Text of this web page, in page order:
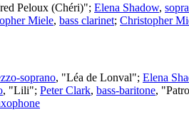
Peloux (Chéri)"; Elena Shadow,
Miele, bass clarinet; Christopher
soprano, "Léa de Lonval"; Elena
, "Lili"; Peter Clark, bass-baritone,